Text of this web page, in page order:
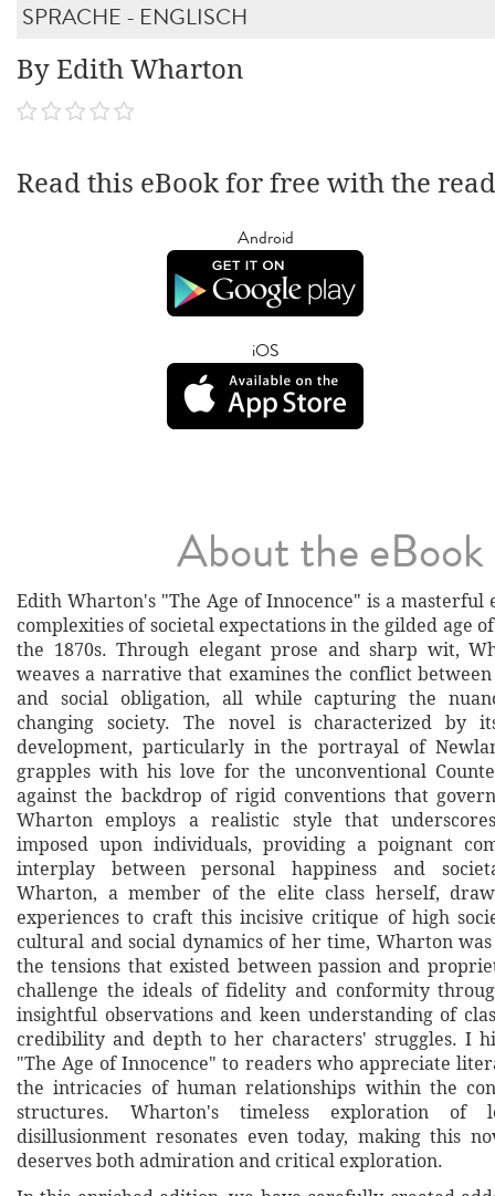
SPRACHE - ENGLISCH
By Edith Wharton
Read this eBook for free with the
Android
iOS
About the eBook
Edith Wharton's "The Age of Innocence" is a masterful
complexities of societal expectations in the gilded age
the 1870s. Through elegant prose and sharp wit,
weaves a narrative that examines the conflict
and social obligation, all while capturing the
changing society. The novel is characterized by
development, particularly in the portrayal of
grapples with his love for the unconventional
against the backdrop of rigid conventions that
Wharton employs a realistic style that
imposed upon individuals, providing a poignant
interplay between personal happiness and
Wharton, a member of the elite class herself,
experiences to craft this incisive critique of high
cultural and social dynamics of her time, Wharton
the tensions that existed between passion and
challenge the ideals of fidelity and conformity
insightful observations and keen understanding of
credibility and depth to her characters' struggles. I
"The Age of Innocence" to readers who appreciate
the intricacies of human relationships within the
structures. Wharton's timeless exploration of
disillusionment resonates even today, making this
deserves both admiration and critical exploration.